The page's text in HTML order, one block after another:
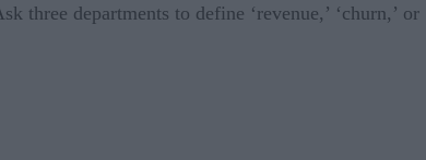
departments to define ‘revenue,’ ‘churn,’